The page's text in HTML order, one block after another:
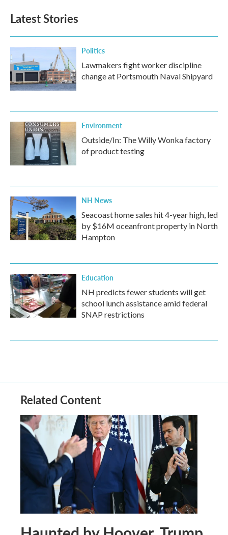
Latest Stories
Politics
Lawmakers fight worker discipline
change at Portsmouth Naval Shipyard
Environment
Outside/In: The Willy Wonka factory
of product testing
NH News
Seacoast home sales hit 4-year high, led
by $16M oceanfront property in North
Hampton
Education
NH predicts fewer students will get
school lunch assistance amid federal
SNAP restrictions
Related Content